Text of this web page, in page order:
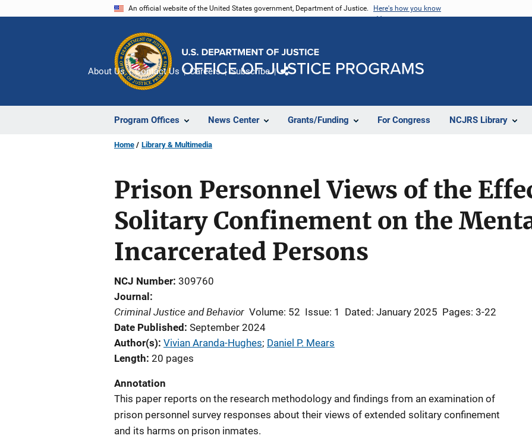
An official website of the United States government, Department of Justice. Here's how you know
Program Offices News Center Grants/Funding For Congress NCJRS Library
About Us Contact Us Careers Subscribe
Home Library & Multimedia
Prison Personnel Views of the
Solitary Confinement on the
Incarcerated Persons
NCJ Number 309760
Journal
Criminal Justice and Behavior Volume: 52 Issue: 1 Dated: January 2025 Pages: 3-22
Date Published September 2024
Author(s) Vivian Aranda-Hughes; Daniel P. Mears
Length 20 pages
Annotation
This paper reports on the research methodology and findings from an examination of
prison personnel survey responses about their views of extended solitary confinement
and its harms on prison inmates.